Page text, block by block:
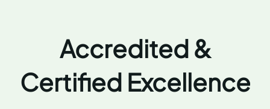
Accredited &
Certified Excellence